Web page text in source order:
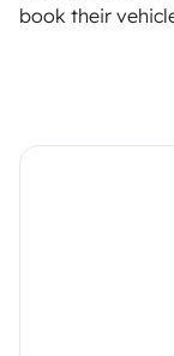
book their